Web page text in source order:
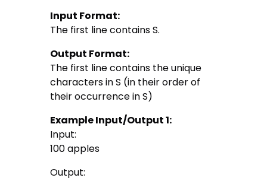
Input Format:
The first line contains S.
Output Format:
The first line contains the unique
characters in S (in their order of
their occurrence in S)
Example Input/Output 1:
Input:
100 apples
Output: